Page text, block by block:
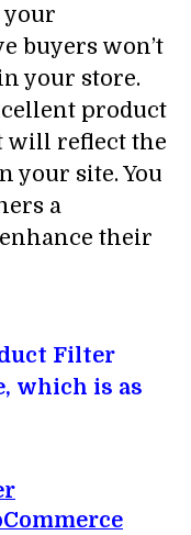
your
buyers won’t
your store.
product
will reflect the
your site. You
a
their
Filter
which is as